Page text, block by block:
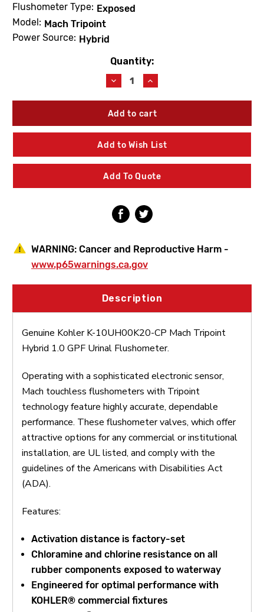
Flushometer Type: Exposed
Model: Mach Tripoint
Power Source: Hybrid
Quantity:
Decrease
Quantity
of
Kohler
10UH00K20-
CP
Mach
Hybrid
1.0
GPF
Flushometer
Increase
Quantity
of
Kohler
10UH00K20-
CP
Mach
Hybrid
1.0
GPF
Flushometer
Add to Wish List
Add To Quote
WARNING: Cancer and Reproductive Harm -
www.p65warnings.ca.gov
Description
Genuine Kohler K-10UH00K20-CP Mach Tripoint
Hybrid 1.0 GPF Urinal Flushometer.
Operating with a sophisticated electronic sensor,
Mach touchless flushometers with Tripoint
technology feature highly accurate, dependable
performance. These flushometer valves, which offer
attractive options for any commercial or institutional
installation, are UL listed, and comply with the
guidelines of the Americans with Disabilities Act
(ADA).
Features:
Activation distance is factory-set
Chloramine and chlorine resistance on all
rubber components exposed to waterway
Engineered for optimal performance with
KOHLER® commercial fixtures